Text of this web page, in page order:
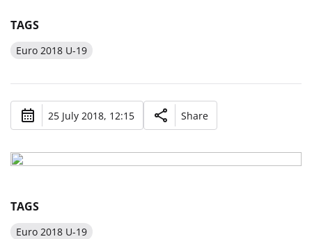
TAGS
Euro 2018 U-19
25 July 2018, 12:15 Share
TAGS
Euro 2018 U-19